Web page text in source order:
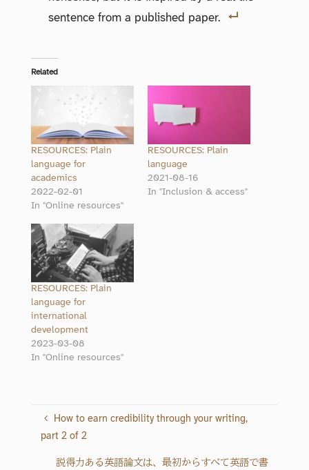
sentence from a published paper.
Related
RESOURCES: Plain
language for
academics
2022-02-01
In "Online resources"
RESOURCES: Plain
language
2021-08-16
In "Inclusion & access"
RESOURCES: Plain
language for
international
development
2023-03-08
In "Online resources"
How to earn credibility through your writing,
part 2 of 2
説得力ある英語論文は、最初からすべて英語で書